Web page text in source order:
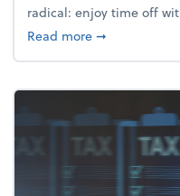
radical: enjoy time off
Read moreabout Enjoy
➞